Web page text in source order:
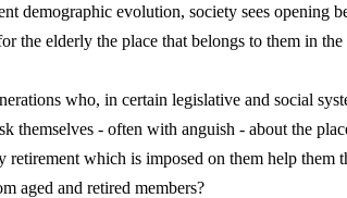
demographic evolution, society sees opening
the elderly the place that belongs to them in
who, in certain legislative and social
themselves ‑ often with anguish ‑ about the
retirement which is imposed on them help
aged and retired members?